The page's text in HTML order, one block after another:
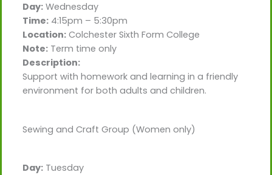
Day:Wednesday
Time:4:15pm – 5:30pm
Location:Colchester Sixth Form College
Note:Term time only
Description:
Support with homework and learning in a friendly
environment for both adults and children.
Sewing and Craft Group (Women only)
Day:Tuesday